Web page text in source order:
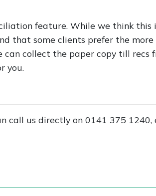
feature. While we think this
that some clients prefer the
can collect the paper copy till recs
you.
call us directly on 0141 375 1240,